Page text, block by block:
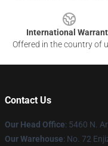
International
Offered in the country of
Contact Us
Our Head Office: 5460 N.
Our Warehouse: No. 72